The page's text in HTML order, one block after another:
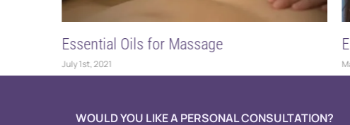
Massage Emotional Aromatherapy
WOULD YOU LIKE A PERSONAL CONSULTATION?